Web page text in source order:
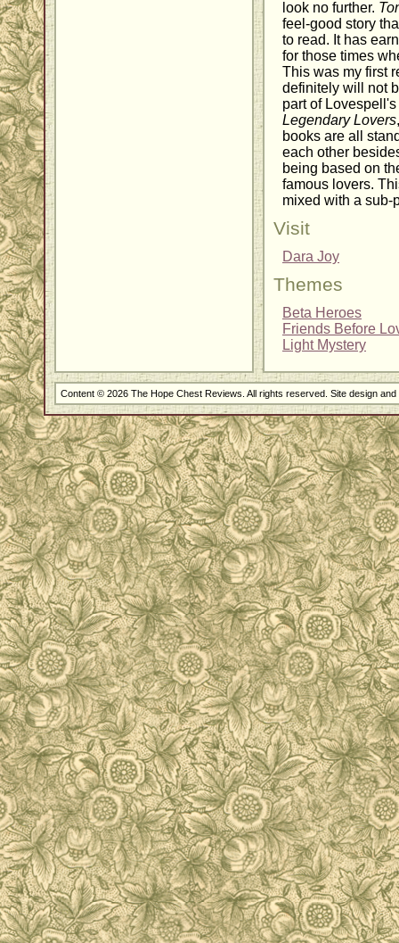
look no further.
feel-good story
to read. It has
for those times
This was my first
definitely will not
part of
Legendary Lovers
books are all
each other
being based on
famous lovers.
mixed with a sub-
Visit
Dara Joy
Themes
Beta Heroes
Friends Before
Light Mystery
Content © 2026 The Hope Chest Reviews. All rights reserved. Site design